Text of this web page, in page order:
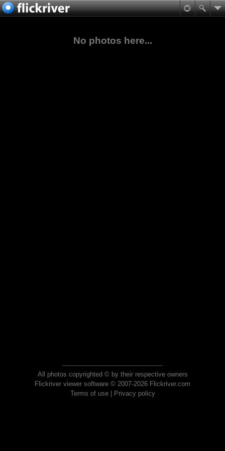
No photos here...
All photos copyrighted © by their respective owners
Flickriver viewer software © 2007-2026 Flickriver.com
Terms of use| Privacy policy